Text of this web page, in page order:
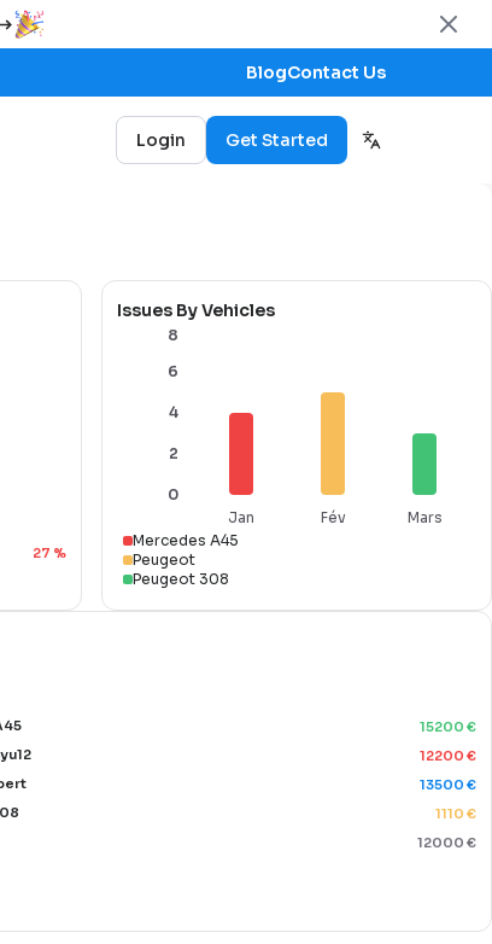
BlogContact Us
Login Get Started
27 %
Issues By Vehicles
Jan Fév Mars
0
2
4
6
8
Mercedes A45
Peugeot
Peugeot 308
15200 €
12200 €
13500 €
1110 €
12000 €